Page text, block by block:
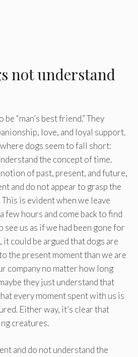
not understand
“man’s best friend.” They
love, and loyal support.
dogs seem to fall short:
the concept of time.
of past, present, and future,
and do not appear to grasp the
is evident when we leave
few hours and come back to find
see us as if we had been gone for
it could be argued that dogs are
the present moment than we are
company no matter how long
they just understand that
every moment spent with us is
Either way, it’s clear that
creatures.
and do not understand the